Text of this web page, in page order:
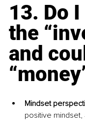
13. Do
the
and
Mindset
positive mindset,